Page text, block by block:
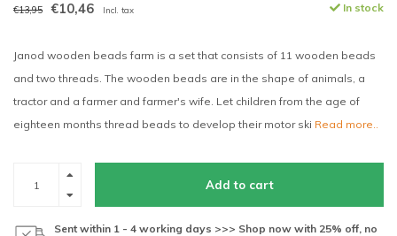
€13,95 €10,46 Incl. tax In stock
Janod wooden beads farm is a set that consists of 11 wooden beads
and two threads. The wooden beads are in the shape of animals, a
tractor and a farmer and farmer's wife. Let children from the age of
eighteen months thread beads to develop their motor ski Read more..
Add to cart
Sent within 1 - 4 working days >>> Shop now with 25% off, no